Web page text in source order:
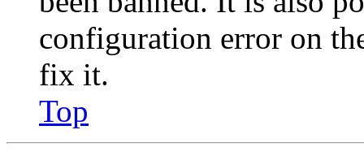
configuration error on
fix it.
Top